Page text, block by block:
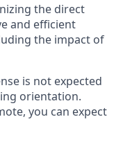
the direct
and efficient
the impact of
is not expected
orientation.
you can expect